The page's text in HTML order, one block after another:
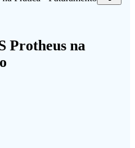
Protheus na